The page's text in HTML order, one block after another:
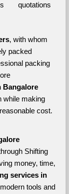
quotations
, with whom
packed
packing
packers and movers in Bangalore
while making
cost.
Shifting
money, time,
services in
tools and